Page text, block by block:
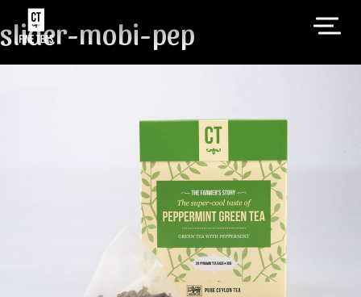
slider-mobi-pep